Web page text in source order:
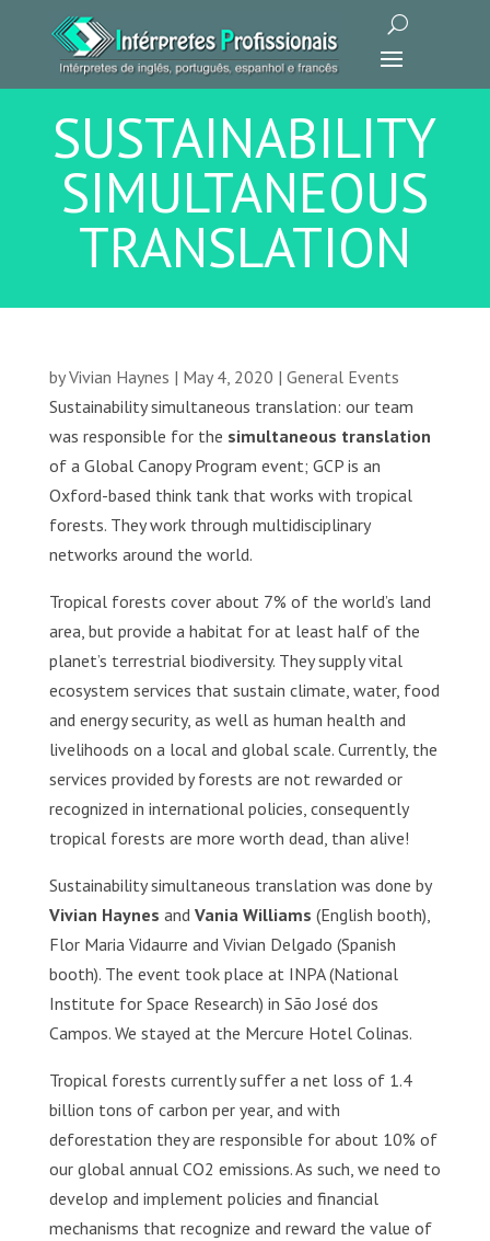
SUSTAINABILITY
SIMULTANEOUS
TRANSLATION
byVivian Haynes | May 4, 2020 | General Events
Sustainability simultaneous translation: our team
was responsible for the simultaneous translation
of a Global Canopy Program event; GCP is an
Oxford-based think tank that works with tropical
forests. They work through multidisciplinary
networks around the world.
Tropical forests cover about 7% of the world’s land
area, but provide a habitat for at least half of the
planet’s terrestrial biodiversity. They supply vital
ecosystem services that sustain climate, water, food
and energy security, as well as human health and
livelihoods on a local and global scale. Currently, the
services provided by forests are not rewarded or
recognized in international policies, consequently
tropical forests are more worth dead, than alive!
Sustainability simultaneous translation was done by
Vivian Haynes and Vania Williams (English booth),
Flor Maria Vidaurre and Vivian Delgado (Spanish
booth). The event took place at INPA (National
Institute for Space Research) in São José dos
Campos. We stayed at the Mercure Hotel Colinas.
Tropical forests currently suffer a net loss of 1.4
billion tons of carbon per year, and with
deforestation they are responsible for about 10% of
our global annual CO2 emissions. As such, we need to
develop and implement policies and financial
mechanisms that recognize and reward the value of